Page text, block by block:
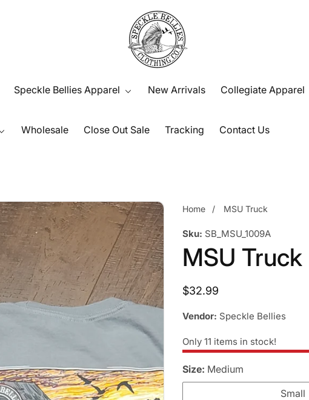
Speckle Bellies Apparel New Arrivals Collegiate Apparel
Wholesale Close Out Sale Tracking Contact Us
Home MSU Truck
Sku: SB_MSU_1009A
MSU Truck
Regular
$32.99
Vendor: Speckle Bellies
Only 11 items in stock!
Size: Medium
Small